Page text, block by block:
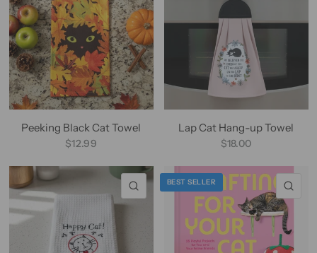
Peeking Black Cat Towel
$12.99
Lap Cat Hang-up Towel
$18.00
QUICK VIEW
BEST SELLER